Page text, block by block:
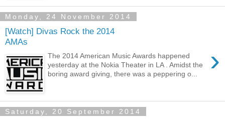
Monday, 24 November 2014
[Watch] Divas Rock the 2014
AMAs
›
The 2014 American Music Awards happened
yesterday at the Nokia Theater in LA . Amidst the
boring award giving, there was a peppering o...
Saturday, 20 September 2014